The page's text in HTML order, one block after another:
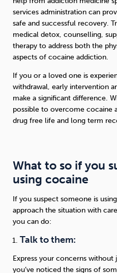
services administration can
safe and successful recovery.
medical detox, counselling,
therapy to address both the
aspects of cocaine addiction.
If you or a loved one is
withdrawal, early intervention
make a significant difference.
possible to overcome cocaine
drug free life and long term
What to so if you
using cocaine
If you suspect someone is
approach the situation with
you can do:
Talk to them:
Express your concerns
you’ve noticed the signs of